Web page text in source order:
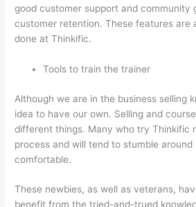
good customer support and community
customer retention. These features are
done at Thinkific.
Tools to train the trainer
Although we are in the business selling
idea to have our own. Selling and
different things. Many who try Thinkific
process and will tend to stumble
comfortable.
These newbies, as well as veterans,
benefit from the tried-and-trued